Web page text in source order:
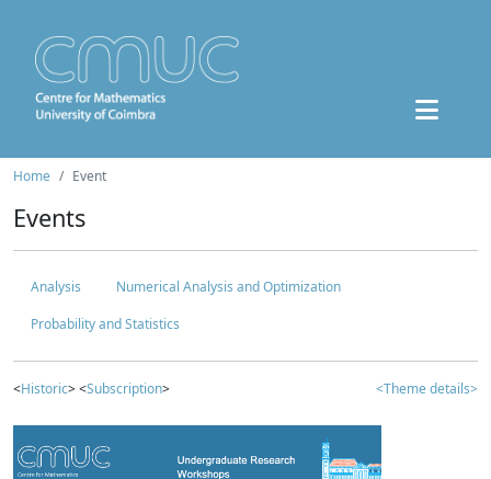
Home Event
Events
Analysis
Numerical Analysis and Optimization
Probability and Statistics
<Historic> <Subscription> <Theme details>